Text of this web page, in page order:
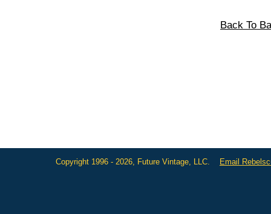
Back To
Copyright 1996 - 2026, Future Vintage, LLC. Email